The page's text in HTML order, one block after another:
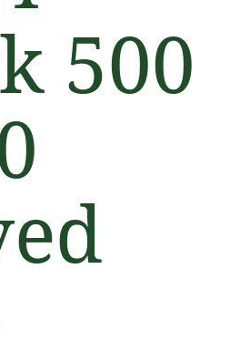
500